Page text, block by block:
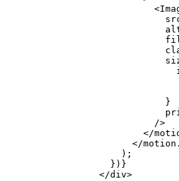
                      <
                        }
                      />
                    </
                  </
                );
              })}
            </
div>